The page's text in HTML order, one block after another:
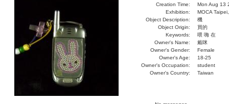
Creation Time:
Mon Aug 13
Exhibition:
MOCA
Object Description:
機
Object Origin:
買的
Keywords:
喂 嗨 在
Owner's Name:
戴咪
Owner's Gender:
Female
Owner's Age:
18-25
Owner's Occupation:
student
Owner's Country:
Taiwan